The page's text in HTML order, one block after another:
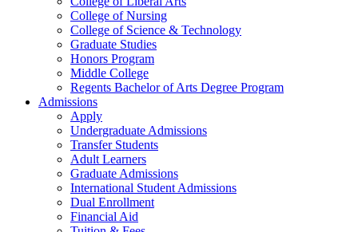
College of Nursing
College of Science & Technology
Graduate Studies
Honors Program
Middle College
Regents Bachelor of Arts Degree Program
Admissions
Apply
Undergraduate Admissions
Transfer Students
Adult Learners
Graduate Admissions
International Student Admissions
Dual Enrollment
Financial Aid